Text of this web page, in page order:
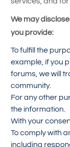
We may
you provide:
To fulfill the
example, if you
forums, we will
community.
For any other
the information.
With your
To comply with
including